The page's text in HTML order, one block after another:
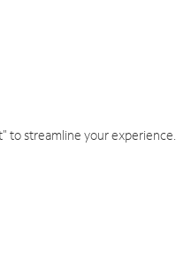
to streamline your experience.